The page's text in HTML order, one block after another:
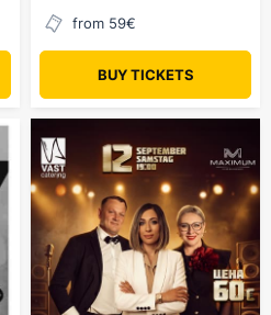
from 59€
BUY TICKETS